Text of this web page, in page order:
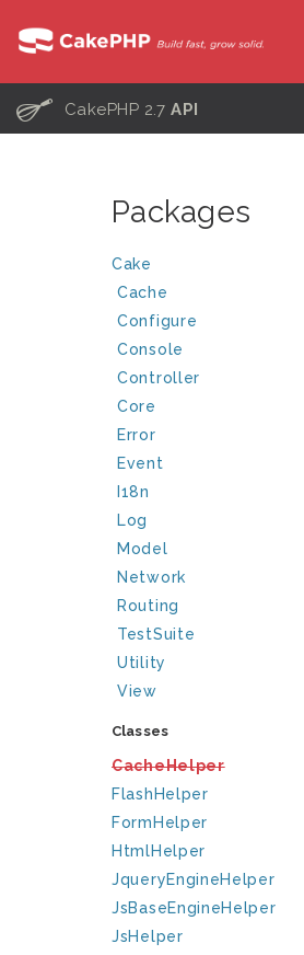
C CakePHP 2.7API
Packages
Cake
Cache
Configure
Console
Controller
Core
Error
Event
I18n
Log
Model
Network
Routing
TestSuite
Utility
View
Classes
CacheHelper
FlashHelper
FormHelper
HtmlHelper
JqueryEngineHelper
JsBaseEngineHelper
JsHelper